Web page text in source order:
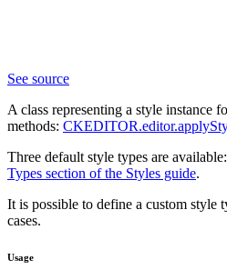
See source
A class representing a style instance
methods:
Three default style types are available:
Types section of the Styles guide.
It is possible to define a custom style
cases.
Usage